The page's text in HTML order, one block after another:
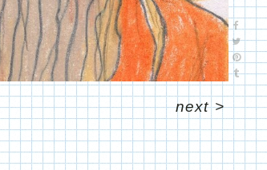
next>